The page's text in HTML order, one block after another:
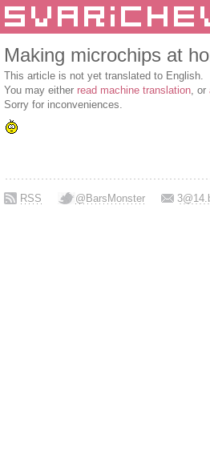
Making microchips at
This article is not yet translated to English.
You may either read machine translation, or
Sorry for inconveniences.
RSS @BarsMonster